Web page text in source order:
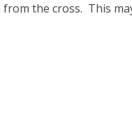
the cross. This